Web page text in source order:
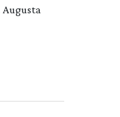
Augusta